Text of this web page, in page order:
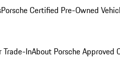
Porsche Certified Pre-Owned
Trade-InAbout Porsche Approved